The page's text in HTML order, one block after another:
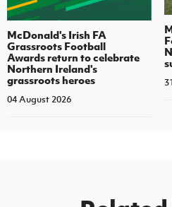
McDonald's Irish FA
Grassroots Football
Awards return to celebrate
Northern Ireland's
grassroots heroes
04 August 2026